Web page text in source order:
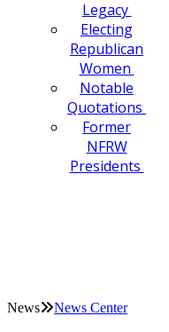
Legacy
Electing
Republican
Women
Notable
Quotations
Former
NFRW
Presidents
News News Center